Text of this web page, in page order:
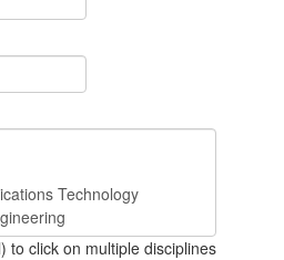
to click on multiple disciplines